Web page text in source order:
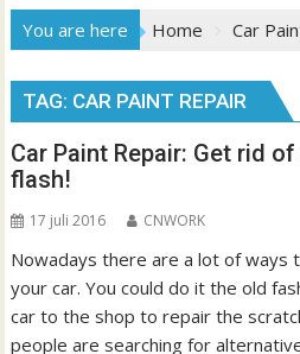
You are here Home Car
TAG: CAR PAINT REPAIR
Car Paint Repair: Get rid
flash!
17 juli 2016 CNWORK
Nowadays there are a lot of ways
your car. You could do it the old
car to the shop to repair the
people are searching for